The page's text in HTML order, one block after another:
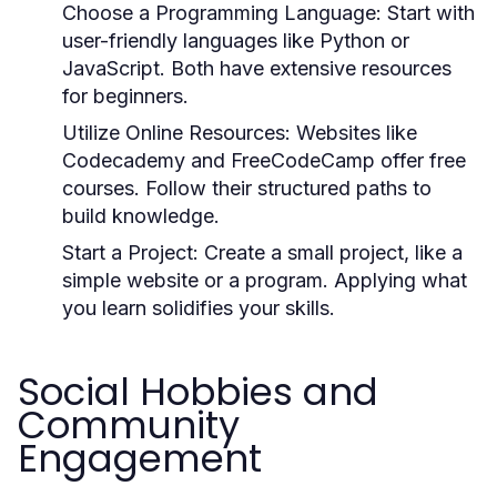
Choose a Programming Language: Start with
user-friendly languages like Python or
JavaScript. Both have extensive resources
for beginners.
Utilize Online Resources: Websites like
Codecademy and FreeCodeCamp offer free
courses. Follow their structured paths to
build knowledge.
Start a Project: Create a small project, like a
simple website or a program. Applying what
you learn solidifies your skills.
Social Hobbies and
Community
Engagement